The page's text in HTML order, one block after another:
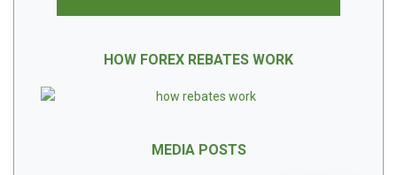
HOW FOREX REBATES WORK
MEDIA POSTS